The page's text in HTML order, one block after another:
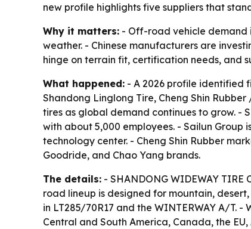
new profile highlights five suppliers that
Why it matters: - Off-road vehicle demand
weather. - Chinese manufacturers are
hinge on terrain fit, certification needs, and
What happened: - A 2026 profile identified
Shandong Linglong Tire, Cheng Shin
tires as global demand continues to grow. -
with about 5,000 employees. - Sailun
technology center. - Cheng Shin Rubber
Goodride, and Chao Yang brands.
The details: - SHANDONG WIDEWAY
road lineup is designed for mountain,
in LT285/70R17 and the WINTERWAY A/T.
Central and South America, Canada, the